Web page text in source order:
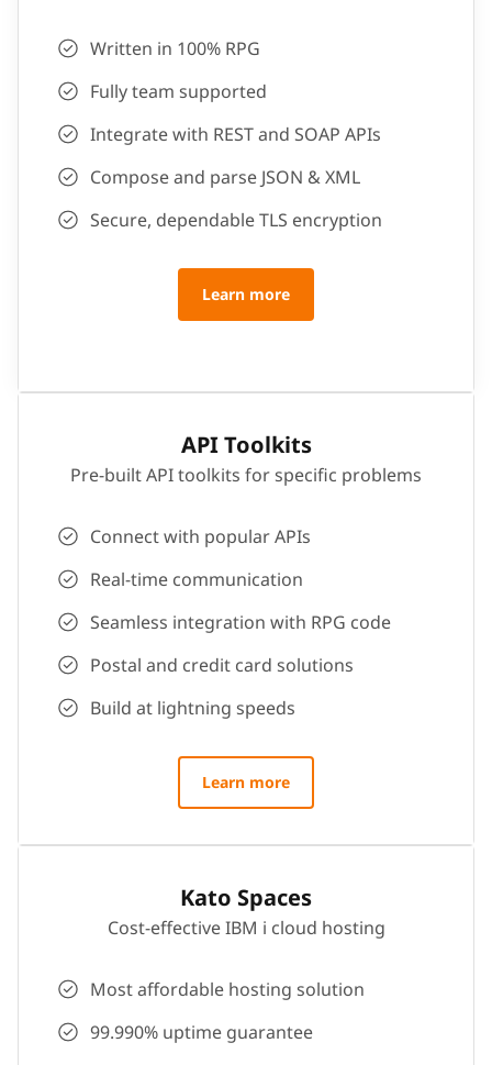
Written in 100% RPG
Fully team supported
Integrate with REST and SOAP APIs
Compose and parse JSON & XML
Secure, dependable TLS encryption
Learn more
API Toolkits
Pre-built API toolkits for specific problems
Connect with popular APIs
Real-time communication
Seamless integration with RPG code
Postal and credit card solutions
Build at lightning speeds
Learn more
Kato Spaces
Cost-effective IBM i cloud hosting
Most affordable hosting solution
99.990% uptime guarantee